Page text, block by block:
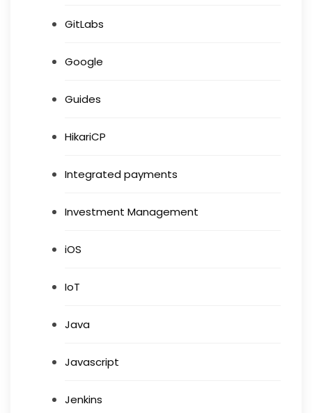
GitLabs
Google
Guides
HikariCP
Integrated payments
Investment Management
iOS
IoT
Java
Javascript
Jenkins